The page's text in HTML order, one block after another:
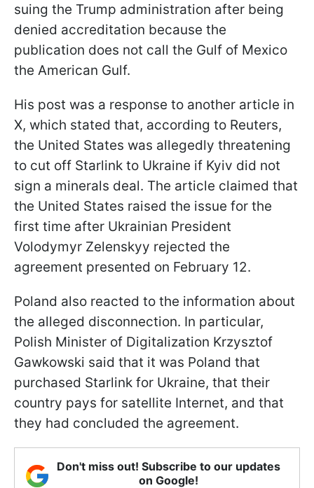
suing the Trump administration after being
denied accreditation because the
publication does not call the Gulf of Mexico
the American Gulf.
His post was a response to another article in
X, which stated that, according to Reuters,
the United States was allegedly threatening
to cut off Starlink to Ukraine if Kyiv did not
sign a minerals deal. The article claimed that
the United States raised the issue for the
first time after Ukrainian President
Volodymyr Zelenskyy rejected the
agreement presented on February 12.
Poland also reacted to the information about
the alleged disconnection. In particular,
Polish Minister of Digitalization Krzysztof
Gawkowski said that it was Poland that
purchased Starlink for Ukraine, that their
country pays for satellite Internet, and that
they had concluded the agreement.
Don't miss out! Subscribe to our updates
on Google!